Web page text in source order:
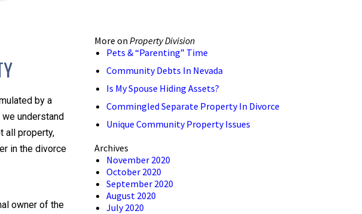
by a
understand
all property,
in the divorce
owner of the
More on Property Division
Pets & “Parenting” Time
Community Debts In Nevada
Is My Spouse Hiding Assets?
Commingled Separate Property In Divorce
Unique Community Property Issues
Archives
November 2020
October 2020
September 2020
August 2020
July 2020
staff.
have an internet connection, computer, or
that we are here to help and that we have